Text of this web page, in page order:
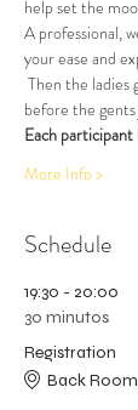
help set the
A professional,
your ease and
Then the
before the
Each
More Info >
Schedule
19:30 - 20:00
30 minutos
Registration
Back Room